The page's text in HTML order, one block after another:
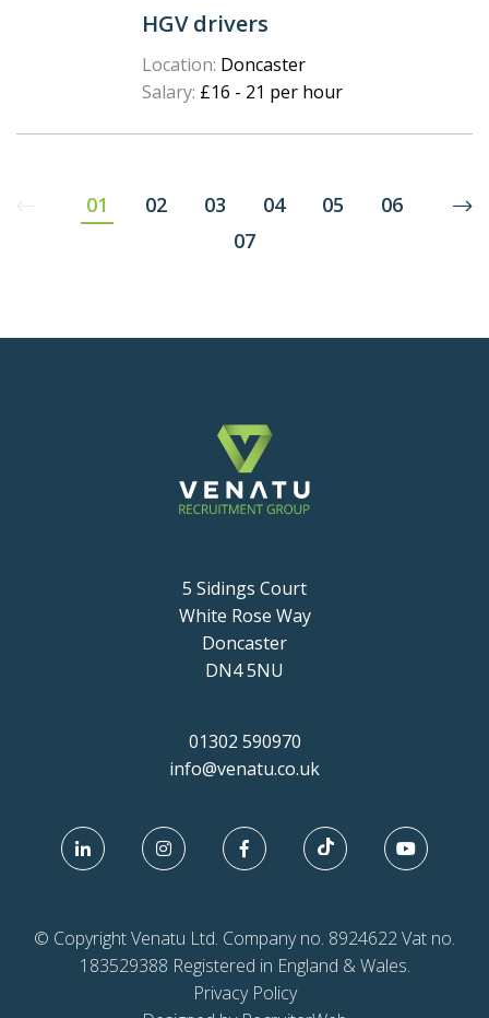
HGV drivers
Location: Doncaster
Salary: £16 - 21 per hour
01 02 03 04 05
06
07
5 Sidings Court
White Rose Way
Doncaster
DN4 5NU
01302 590970
info@venatu.co.uk
© Copyright Venatu Ltd. Company no. 8924622 Vat no.
183529388 Registered in England & Wales.
Privacy Policy